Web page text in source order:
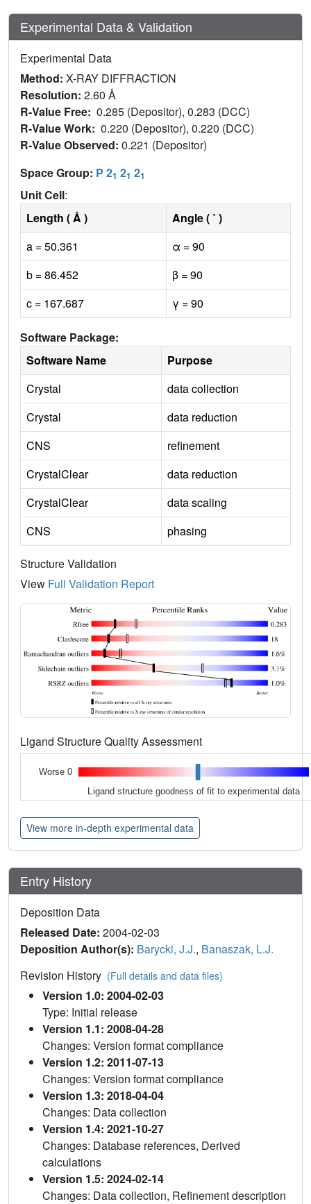
Experimental Data & Validation
Experimental Data
Method: X-RAY DIFFRACTION
Resolution: 2.60 Å
R-Value Free: 0.285 (Depositor), 0.283 (DCC)
R-Value Work: 0.220 (Depositor), 0.220 (DCC)
R-Value Observed: 0.221 (Depositor)
Space Group: P 21 21 21
Unit Cell:
Length ( Å )
Angle ( ˚ )
a = 50.361
α = 90
b = 86.452
β = 90
c = 167.687
γ = 90
Software Package:
Software Name
Purpose
Crystal
data collection
Crystal
data reduction
CNS
refinement
CrystalClear
data reduction
CrystalClear
data scaling
CNS
phasing
Structure Validation
View Full Validation Report
Ligand Structure Quality Assessment
Worse 0
Ligand structure goodness of fit to experimental data
View more in-depth experimental data
Entry History
Deposition Data
Released Date: 2004-02-03
Deposition Author(s): Barycki, J.J., Banaszak, L.J.
Revision History (Full details and data files)
Version 1.0: 2004-02-03
Type: Initial release
Version 1.1: 2008-04-28
Changes: Version format compliance
Version 1.2: 2011-07-13
Changes: Version format compliance
Version 1.3: 2018-04-04
Changes: Data collection
Version 1.4: 2021-10-27
Changes: Database references, Derived
calculations
Version 1.5: 2024-02-14
Changes: Data collection, Refinement description